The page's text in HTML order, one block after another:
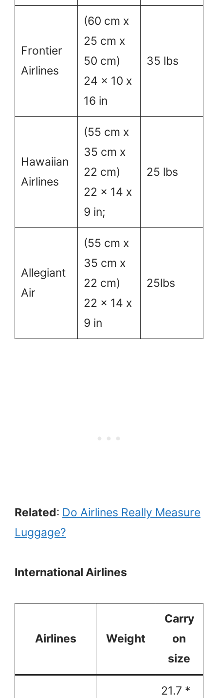
Frontier
Airlines
(60 cm x
25 cm x
50 cm)
24 x 10 x
16 in
35 lbs
Hawaiian
Airlines
(55 cm x
35 cm x
22 cm)
22 x 14 x
9 in;
25 lbs
Allegiant
Air
(55 cm x
35 cm x
22 cm)
22 x 14 x
9 in
25lbs
Related: Do Airlines Really Measure
Luggage?
International Airlines
Airlines Weight
Carry
on
size
21.7 *